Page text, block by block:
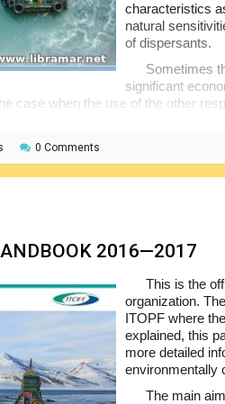
characteristics
natural
of dispersants.
Sometimes
significant
case when the use of the other
the use of dispersants together with
one of the effective options for
0 Comments
2016—2017
This is the
organization.
ITOPF where
explained, this
more detailed
environmentally
The main